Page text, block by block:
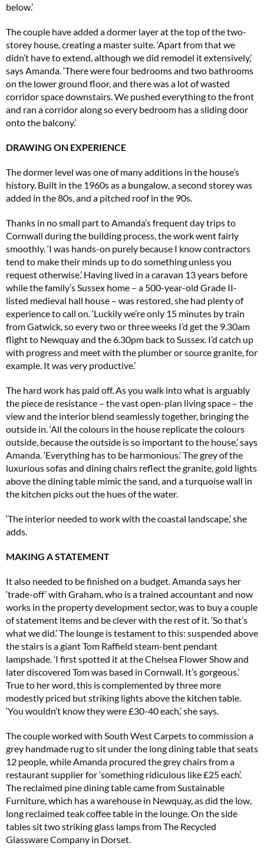
below.’
The couple have added a dormer layer at the top of the two-
storey house, creating a master suite. ‘Apart from that we
didn’t have to extend, although we did remodel it extensively,’
says Amanda. ‘There were four bedrooms and two bathrooms
on the lower ground floor, and there was a lot of wasted
corridor space downstairs. We pushed everything to the front
and ran a corridor along so every bedroom has a sliding door
onto the balcony.’
DRAWING ON EXPERIENCE
The dormer level was one of many additions in the house’s
history. Built in the 1960s as a bungalow, a second storey was
added in the 80s, and a pitched roof in the 90s.
Thanks in no small part to Amanda’s frequent day trips to
Cornwall during the building process, the work went fairly
smoothly. ‘I was hands-on purely because I know contractors
tend to make their minds up to do something unless you
request otherwise.’ Having lived in a caravan 13 years before
while the family’s Sussex home – a 500-year-old Grade II-
listed medieval hall house – was restored, she had plenty of
experience to call on. ‘Luckily we’re only 15 minutes by train
from Gatwick, so every two or three weeks I’d get the 9.30am
flight to Newquay and the 6.30pm back to Sussex. I’d catch up
with progress and meet with the plumber or source granite, for
example. It was very productive.’
The hard work has paid off. As you walk into what is arguably
the piece de resistance – the vast open-plan living space – the
view and the interior blend seamlessly together, bringing the
outside in. ‘All the colours in the house replicate the colours
outside, because the outside is so important to the house,’ says
Amanda. ‘Everything has to be harmonious.’ The grey of the
luxurious sofas and dining chairs reflect the granite, gold lights
above the dining table mimic the sand, and a turquoise wall in
the kitchen picks out the hues of the water.
‘The interior needed to work with the coastal landscape,’ she
adds.
MAKING A STATEMENT
It also needed to be finished on a budget. Amanda says her
‘trade-off’ with Graham, who is a trained accountant and now
works in the property development sector, was to buy a couple
of statement items and be clever with the rest of it. ‘So that’s
what we did.’ The lounge is testament to this: suspended above
the stairs is a giant Tom Raffield steam-bent pendant
lampshade. ‘I first spotted it at the Chelsea Flower Show and
later discovered Tom was based in Cornwall. It’s gorgeous.’
True to her word, this is complemented by three more
modestly priced but striking lights above the kitchen table.
‘You wouldn’t know they were £30-40 each,’ she says.
The couple worked with South West Carpets to commission a
grey handmade rug to sit under the long dining table that seats
12 people, while Amanda procured the grey chairs from a
restaurant supplier for ‘something ridiculous like £25 each’.
The reclaimed pine dining table came from Sustainable
Furniture, which has a warehouse in Newquay, as did the low,
long reclaimed teak coffee table in the lounge. On the side
tables sit two striking glass lamps from The Recycled
Glassware Company in Dorset.